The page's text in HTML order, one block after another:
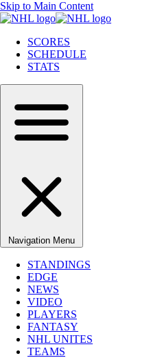
Skip to Main Content
SCORES
SCHEDULE
STATS
Navigation Menu
STANDINGS
EDGE
NEWS
VIDEO
PLAYERS
FANTASY
NHL UNITES
TEAMS